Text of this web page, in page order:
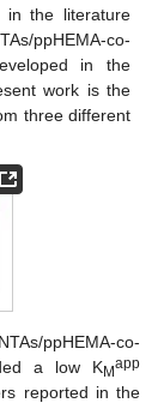
in the literature
ppHEMA-co-
in the
work is the
three different
NTAs/ppHEMA-co-
a low KMapp
reported in the